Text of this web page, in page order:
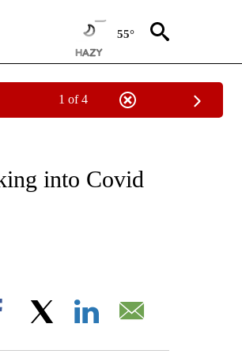
55°
1 of 4
NEW PAGES ON "CNN - ASIA/PACIFIC".
into Covid
Facebook